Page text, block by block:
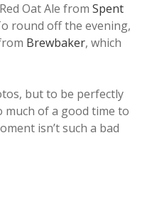
Oat Ale from Spent
round off the evening,
Brewbaker, which
but to be perfectly
much of a good time to
isn’t such a bad